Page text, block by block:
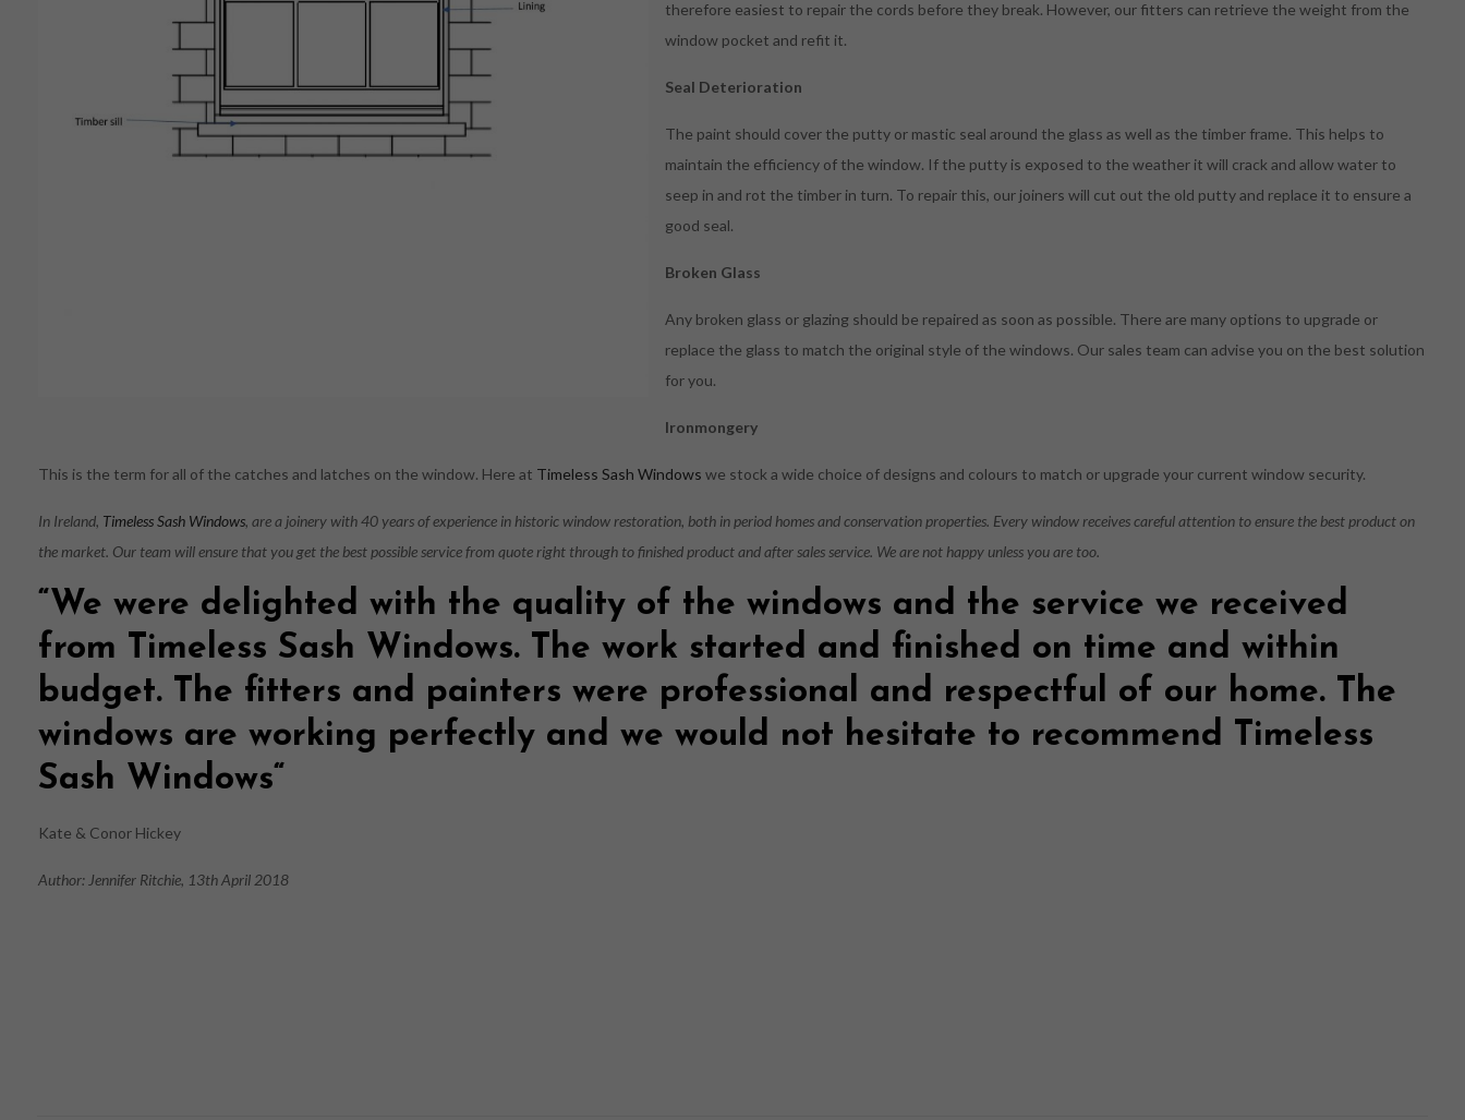
therefore easiest to repair the cords before they break. However, our fitters can retrieve the weight from the
window pocket and refit it.
Seal Deterioration
The paint should cover the putty or mastic seal around the glass as well as the timber frame. This helps to
maintain the efficiency of the window. If the putty is exposed to the weather it will crack and allow water to
seep in and rot the timber in turn. To repair this, our joiners will cut out the old putty and replace it to ensure a
good seal.
Broken Glass
Any broken glass or glazing should be repaired as soon as possible. There are many options to upgrade or
replace the glass to match the original style of the windows. Our sales team can advise you on the best solution
for you.
Ironmongery
This is the term for all of the catches and latches on the window. Here at Timeless Sash Windows we stock a wide choice of designs and colours to match or upgrade your current window security.
In Ireland, Timeless Sash Windows, are a joinery with 40 years of experience in historic window restoration, both in period homes and conservation properties. Every window receives careful attention to ensure the best product on
the market. Our team will ensure that you get the best possible service from quote right through to finished product and after sales service. We are not happy unless you are too.
“We were delighted with the quality of the windows and the service we received
from Timeless Sash Windows. The work started and finished on time and within
budget. The fitters and painters were professional and respectful of our home. The
windows are working perfectly and we would not hesitate to recommend Timeless
Sash Windows“
Kate & Conor Hickey
Author: Jennifer Ritchie, 13th April 2018